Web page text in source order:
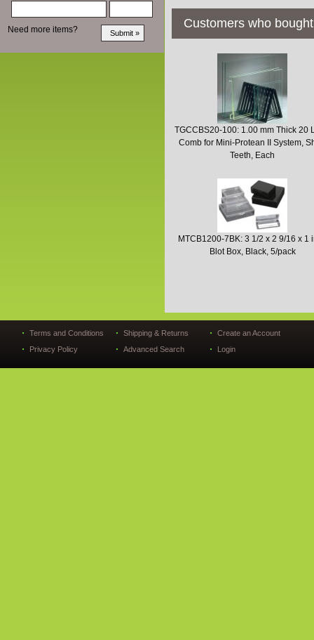
Need more items? Customers who
TGCCBS20-100: 1.00 mm Thick 20
Comb for Mini-Protean II System,
Teeth, Each
MTCB1200-7BK: 3 1/2 x 2 9/16 x 1
Blot Box, Black, 5/pack
Terms and Conditions
Privacy Policy
Shipping & Returns
Advanced Search
Create an Account
Login